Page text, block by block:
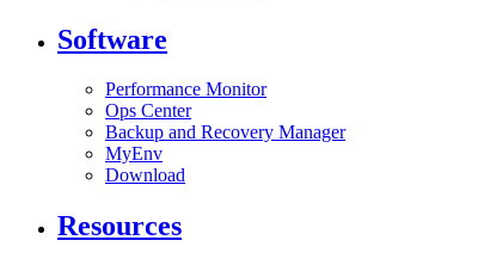
Software
Performance Monitor
Ops Center
Backup and Recovery Manager
MyEnv
Download
Resources